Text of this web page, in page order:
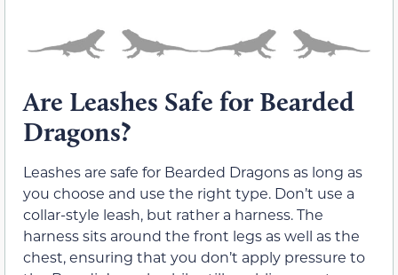
Are Leashes Safe for Bearded
Dragons?
Leashes are safe for Bearded Dragons as long as
you choose and use the right type. Don’t use a
collar-style leash, but rather a harness. The
harness sits around the front legs as well as the
chest, ensuring that you don’t apply pressure to